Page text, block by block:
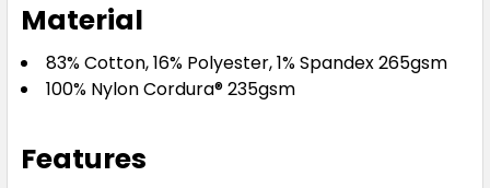
Material
83% Cotton, 16% Polyester, 1% Spandex 265gsm
100% Nylon Cordura® 235gsm
Features